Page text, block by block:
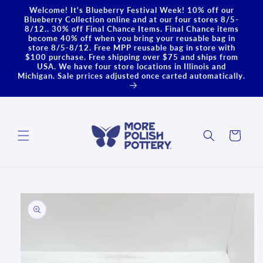
Skip to
content
Welcome! It's Blueberry Festival Week! 10% off our
Blueberry Collection online and at our four stores 8/5-
8/12.. 30% off Final Chance Items. Final Chance items
become 40% off when you bring your reusable bag in
store 8/5-8/12. Free MPP reusable bag in store with
$100 purchase. Free shipping over $75 and ships from
USA. We have four store locations in Illinois and
Michigan. Sale prrices adjusted once carted automatically.
Cart
Skip to
product
information